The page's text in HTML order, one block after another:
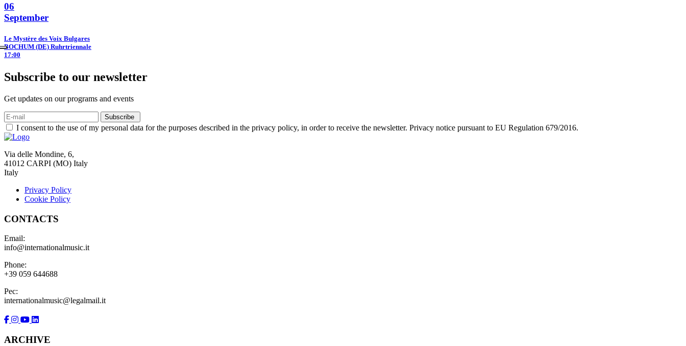
06
September
Le Mystère des Voix Bulgares
BOCHUM (DE) Ruhrtriennale
17:00
Subscribe to our newsletter
Get updates on our programs and events
Subscribe
I consent to the use of my personal data for the purposes described in the privacy policy, in order to receive the newsletter. Privacy notice pursuant to EU Regulation 679/2016.
Via delle Mondine, 6,
41012 CARPI (MO) Italy
Italy
Privacy Policy
Cookie Policy
CONTACTS
Email:
info@internationalmusic.it
Phone:
+39 059 644688
Pec:
internationalmusic@legalmail.it
ARCHIVE